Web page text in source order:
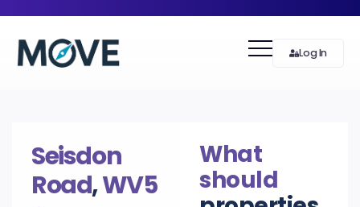
Log In
Seisdon
Road,WV5
What
should